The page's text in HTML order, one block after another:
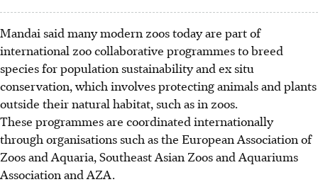
Mandai said many modern zoos today are part of
international zoo collaborative programmes to breed
species for population sustainability and ex situ
conservation, which involves protecting animals and plants
outside their natural habitat, such as in zoos.
These programmes are coordinated internationally
through organisations such as the European Association of
Zoos and Aquaria, Southeast Asian Zoos and Aquariums
Association and AZA.